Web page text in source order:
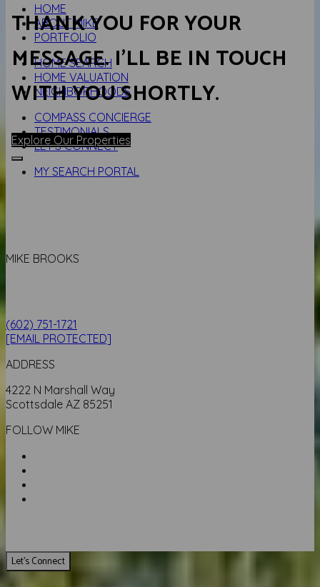
HOME
ABOUT MIKE
PORTFOLIO
HOME SEARCH
HOME VALUATION
NEIGHBORHOODS
COMPASS CONCIERGE
TESTIMONIALS
LET'S CONNECT
MY SEARCH PORTAL
MIKE BROOKS
(602) 751-1721
[EMAIL PROTECTED]
ADDRESS
4222 N Marshall Way
Scottsdale AZ 85251
FOLLOW MIKE
Let's Connect
THANK YOU FOR YOUR
MESSAGE. I'LL BE IN TOUCH
WITH YOU SHORTLY.
Explore Our Properties